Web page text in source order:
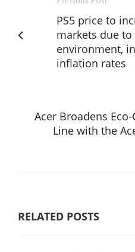
PS5 price to
markets due
environment,
inflation rates
Acer Broadens
Line with the
RELATED POSTS